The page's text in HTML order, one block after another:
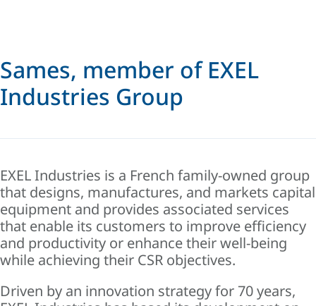
Sames, member of EXEL
Industries Group
EXEL Industries is a French family-owned group
that designs, manufactures, and markets capital
equipment and provides associated services
that enable its customers to improve efficiency
and productivity or enhance their well-being
while achieving their CSR objectives.
Driven by an innovation strategy for 70 years,